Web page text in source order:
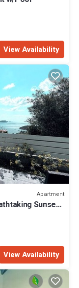
View Availability
Apartment
Sunset
View Availability